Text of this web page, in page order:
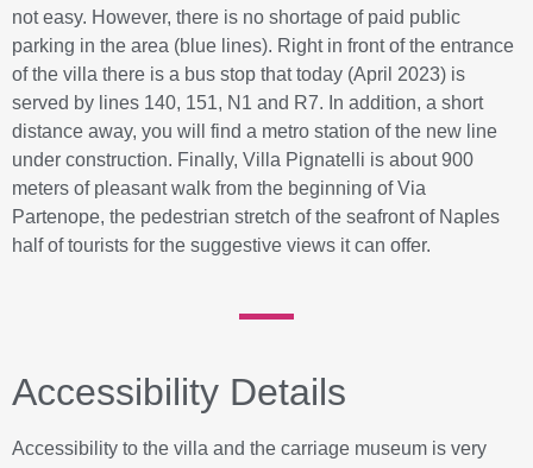
not easy. However, there is no shortage of paid public
parking in the area (blue lines). Right in front of the entrance
of the villa there is a bus stop that today (April 2023) is
served by lines 140, 151, N1 and R7. In addition, a short
distance away, you will find a metro station of the new line
under construction. Finally, Villa Pignatelli is about 900
meters of pleasant walk from the beginning of Via
Partenope, the pedestrian stretch of the seafront of Naples
half of tourists for the suggestive views it can offer.
Accessibility Details
Accessibility to the villa and the carriage museum is very